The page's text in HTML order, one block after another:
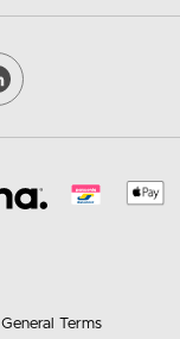
General Terms